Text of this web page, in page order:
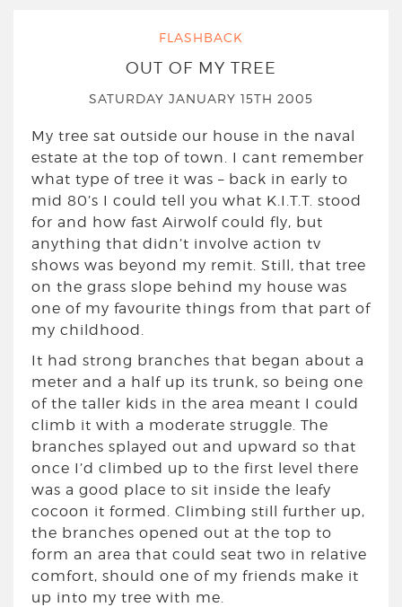
FLASHBACK
OUT OF MY TREE
SATURDAY JANUARY 15TH 2005
My tree sat outside our house in the naval
estate at the top of town. I cant remember
what type of tree it was – back in early to
mid 80’s I could tell you what K.I.T.T. stood
for and how fast Airwolf could fly, but
anything that didn’t involve action tv
shows was beyond my remit. Still, that tree
on the grass slope behind my house was
one of my favourite things from that part of
my childhood.
It had strong branches that began about a
meter and a half up its trunk, so being one
of the taller kids in the area meant I could
climb it with a moderate struggle. The
branches splayed out and upward so that
once I’d climbed up to the first level there
was a good place to sit inside the leafy
cocoon it formed. Climbing still further up,
the branches opened out at the top to
form an area that could seat two in relative
comfort, should one of my friends make it
up into my tree with me.